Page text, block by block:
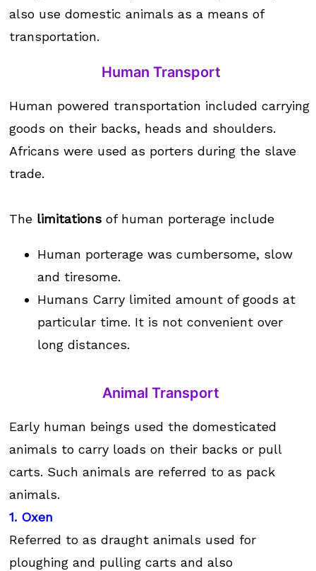
also use domestic animals as a means of
transportation.
Human Transport
Human powered transportation included carrying
goods on their backs, heads and shoulders.
Africans were used as porters during the slave
trade.
The limitations of human porterage include
Human porterage was cumbersome, slow
and tiresome.
Humans Carry limited amount of goods at
particular time. It is not convenient over
long distances.
Animal Transport
Early human beings used the domesticated
animals to carry loads on their backs or pull
carts. Such animals are referred to as pack
animals.
1. Oxen
Referred to as draught animals used for
ploughing and pulling carts and also